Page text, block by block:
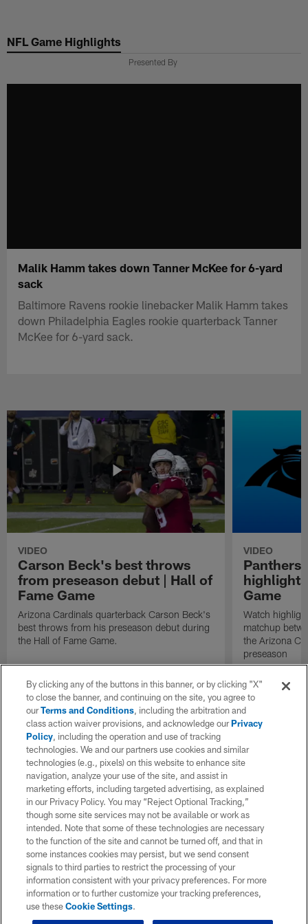
main
NFL Game Highlights
Presented By
Malik Hamm takes down Tanner McKee for 6-yard
sack
Baltimore Ravens rookie linebacker Malik Hamm takes
down Philadelphia Eagles rookie quarterback Tanner
McKee for 6-yard sack.
VIDEO
Carson Beck's best throws
from preseason debut | Hall of
Fame Game
Arizona Cardinals quarterback Carson Beck's
best throws from his preseason debut during
the Hall of Fame Game.
VIDEO
Panthers
Game
Watch
matchup
the Arizona
preseason
By clicking any of the buttons in this banner, or by clicking "X"
to close the banner, and continuing on the site, you agree to
ourTerms and Conditions, including the arbitration and
class action waiver provisions, and acknowledge ourPrivacy
Policy, including the operation and use of tracking
technologies. We and our partners use cookies and similar
technologies (e.g., pixels) on this website to enhance site
navigation, analyze your use of the site, and assist in
marketing efforts, including targeted advertising, as explained
in our Privacy Policy. You may “Reject Optional Tracking,”
though some site services may not be available or work as
intended. Note that some of these technologies are necessary
to the function of the site and cannot be turned off, and that in
some instances cookies may persist, but we send consent
signals to third parties to restrict the processing of your
information consistent with your privacy preferences. For more
information or to further customize your tracking preferences,
use theseCookie Settings.